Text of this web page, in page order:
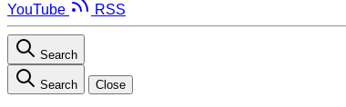
YouTube
RSS
Search
Search Close